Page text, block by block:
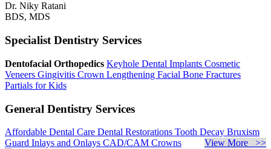
Dr. Niky Ratani
BDS, MDS
Specialist Dentistry Services
Dentofacial Orthopedics Keyhole Dental Implants Cosmetic
Veneers Gingivitis Crown Lengthening Facial Bone Fractures
Partials for Kids
General Dentistry Services
Affordable Dental Care Dental Restorations Tooth Decay Bruxism
Guard Inlays and Onlays CAD/CAM Crowns View More >>